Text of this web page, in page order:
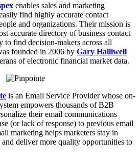
enables sales and marketing
find highly accurate contact
and organizations. Their mission is
accurate directory of business contact
to find decision-makers across all
founded in 2006 by Gary Halliwell
of electronic financial market data.
is an Email Service Provider whose on-
empowers thousands of B2B
their email communications
(or lack of response) to previous email
marketing helps marketers stay in
deliver more quality opportunities to